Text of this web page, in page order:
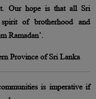
Our hope is that all Sri
of brotherhood and
Ramadan’.
Province of Sri Lanka
is imperative if